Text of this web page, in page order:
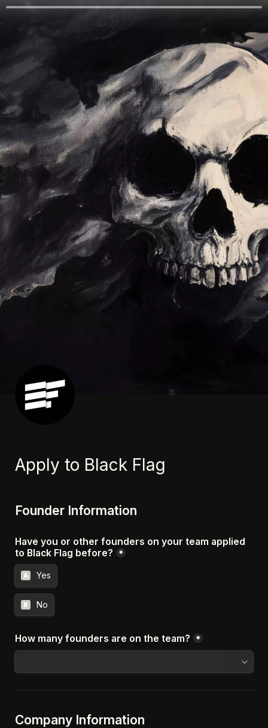
Apply to Black Flag
Founder Information
Have you or other founders on your team applied
to Black Flag before?
*
A Yes
B No
How many founders are on the team? *
Company Information